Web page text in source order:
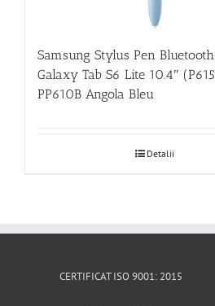
Samsung Stylus Pen
Galaxy Tab S6 Lite 10.4″
PP610B Angola Bleu
Detalii
CERTIFICAT ISO 9001: 2015